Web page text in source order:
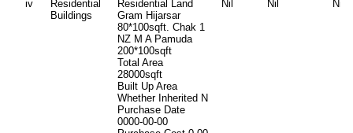
iv
Residential
Buildings
Residential Land
Gram Hijarsar
80*100sqft. Chak 1
NZ M A Pamuda
200*100sqft
Total Area
28000sqft
Built Up Area
Whether Inherited N
Purchase Date
0000-00-00
Nil Nil Nil